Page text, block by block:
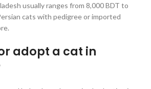
usually ranges from 8,000 BDT to
cats with pedigree or imported
adopt a cat in